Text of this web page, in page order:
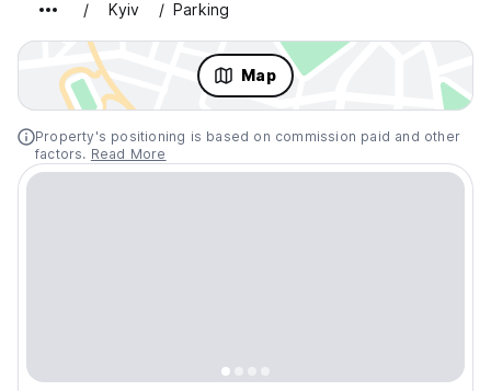
Kyiv Parking
Map
Property's positioning is based on commission paid and other
factors. Read More